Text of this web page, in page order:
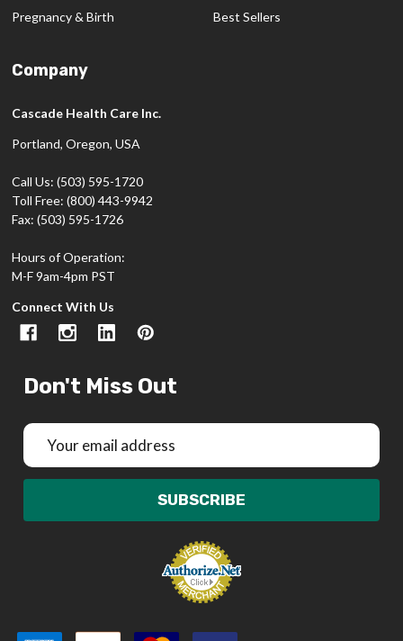
Pregnancy & Birth
Best Sellers
Company
Cascade Health Care Inc.
Portland, Oregon, USA
Call Us: (503) 595-1720
Toll Free: (800) 443-9942
Fax: (503) 595-1726
Hours of Operation:
M-F 9am-4pm PST
Connect With Us
Don't Miss Out
Email
Address
SUBSCRIBE